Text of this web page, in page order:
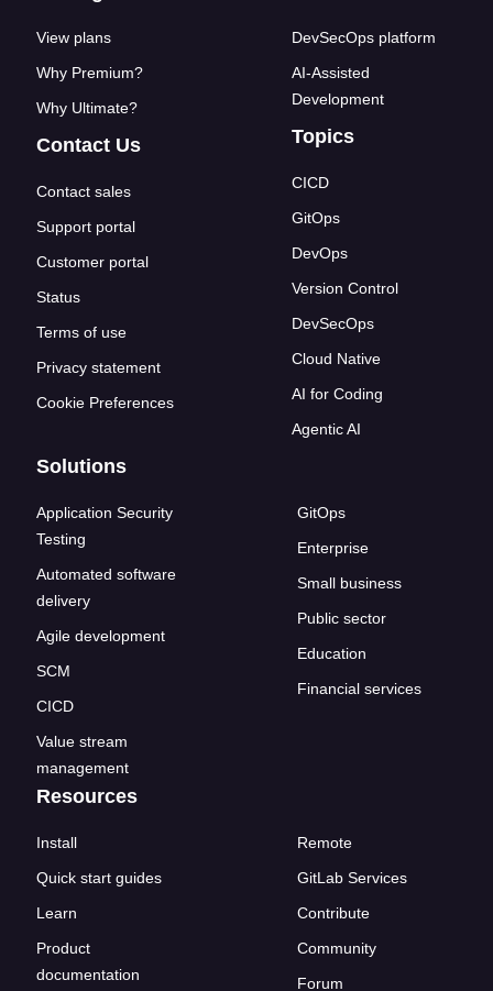
View plans
Why Premium?
Why Ultimate?
Contact Us
Contact sales
Support portal
Customer portal
Status
Terms of use
Privacy statement
Cookie Preferences
DevSecOps platform
AI-Assisted
Development
Topics
CICD
GitOps
DevOps
Version Control
DevSecOps
Cloud Native
AI for Coding
Agentic AI
Solutions
Application Security
Testing
Automated software
delivery
Agile development
SCM
CICD
Value stream
management
GitOps
Enterprise
Small business
Public sector
Education
Financial services
Resources
Install
Quick start guides
Learn
Product
documentation
Remote
GitLab Services
Contribute
Community
Forum